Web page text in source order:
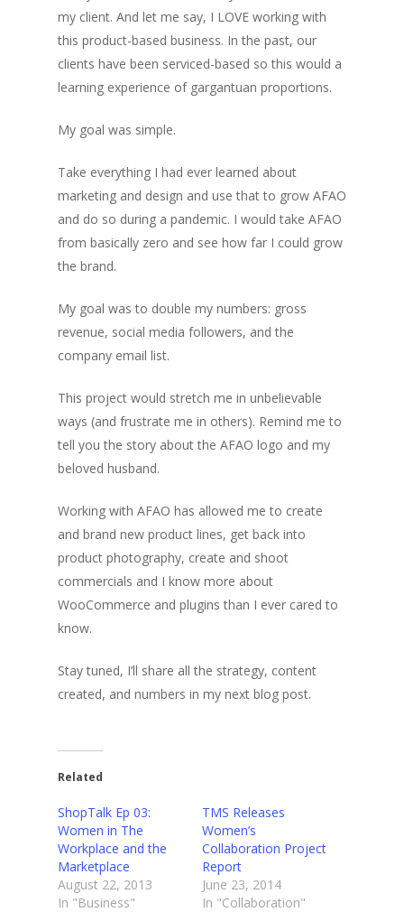
my client. And let me say, I LOVE working with
this product-based business. In the past, our
clients have been serviced-based so this would a
learning experience of gargantuan proportions.
My goal was simple.
Take everything I had ever learned about
marketing and design and use that to grow AFAO
and do so during a pandemic. I would take AFAO
from basically zero and see how far I could grow
the brand.
My goal was to double my numbers: gross
revenue, social media followers, and the
company email list.
This project would stretch me in unbelievable
ways (and frustrate me in others). Remind me to
tell you the story about the AFAO logo and my
beloved husband.
Working with AFAO has allowed me to create
and brand new product lines, get back into
product photography, create and shoot
commercials and I know more about
WooCommerce and plugins than I ever cared to
know.
Stay tuned, I’ll share all the strategy, content
created, and numbers in my next blog post.
Related
ShopTalk Ep 03:
Women in The
Workplace and the
Marketplace
August 22, 2013
In "Business"
TMS Releases
Women’s
Collaboration Project
Report
June 23, 2014
In "Collaboration"